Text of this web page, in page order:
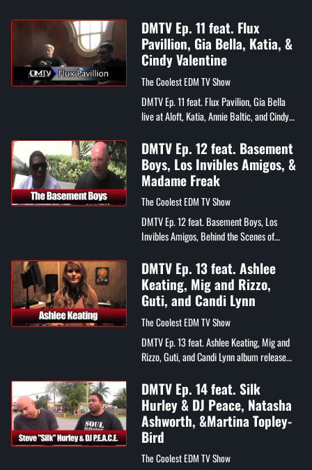
DMTV Ep. 11 feat. Flux
Pavillion, Gia Bella, Katia, &
Cindy Valentine
The Coolest EDM TV Show
DMTV Ep. 11 feat. Flux Pavilion, Gia Bella
live at Aloft, Katia, Annie Baltic, and Cindy
DMTV Ep. 12 feat. Basement
Boys, Los Invibles Amigos, &
Madame Freak
The Coolest EDM TV Show
DMTV Ep. 12 feat. Basement Boys, Los
Invibles Amigos, Behind the Scenes of
DMTV Ep. 13 feat. Ashlee
Keating, Mig and Rizzo,
Guti, and Candi Lynn
The Coolest EDM TV Show
DMTV Ep. 13 feat. Ashlee Keating, Mig and
Rizzo, Guti, and Candi Lynn album release
DMTV Ep. 14 feat. Silk
Hurley & DJ Peace, Natasha
Ashworth, &Martina Topley-
Bird
The Coolest EDM TV Show